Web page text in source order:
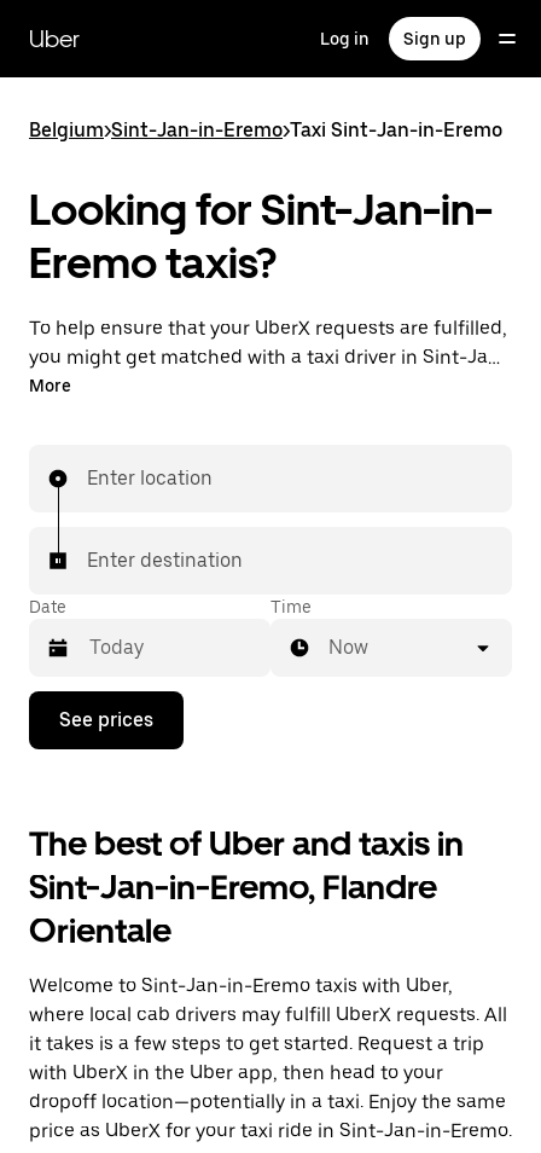
main
content
Uber Log in Sign up
Belgium>Sint-Jan-in-Eremo>Taxi Sint-Jan-in-Eremo
Looking for Sint-Jan-in-
Eremo taxis?
To help ensure that your UberX requests are fulfilled,
you might get matched with a taxi driver in Sint-Jan-
in-Eremo. If so, you’ll enjoy the same 24/7 availability
More
Enter location
Enter destination
Date
Press
down
interact
with
the
calendar
and
select
date.
Press
the
escape
button
to
close
the
Time
Now
See prices
The best of Uber and taxis in
Sint-Jan-in-Eremo, Flandre
Orientale
Welcome to Sint-Jan-in-Eremo taxis with Uber,
where local cab drivers may fulfill UberX requests. All
it takes is a few steps to get started. Request a trip
with UberX in the Uber app, then head to your
dropoff location—potentially in a taxi. Enjoy the same
price as UberX for your taxi ride in Sint-Jan-in-Eremo.